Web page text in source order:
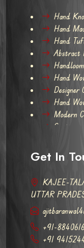
Hand
Hand
Hand
Abstract
Hand
Designer
Hand
Modern
Get In
KAJEE-
UTTAR
+91-
+91